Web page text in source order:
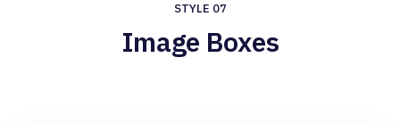
STYLE 07
Image Boxes